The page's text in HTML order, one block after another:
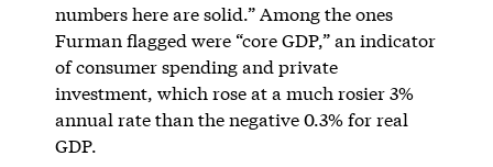
numbers here are solid.” Among the ones
Furman flagged were “core GDP,” an indicator
of consumer spending and private
investment, which rose at a much rosier 3%
annual rate than the negative 0.3% for real
GDP.